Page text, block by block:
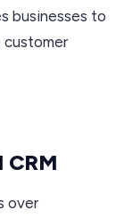
businesses to
customer
CRM
over